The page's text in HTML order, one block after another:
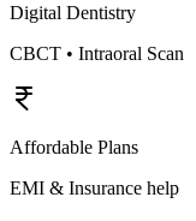
Digital Dentistry
CBCT • Intraoral Scan
Affordable Plans
EMI & Insurance help